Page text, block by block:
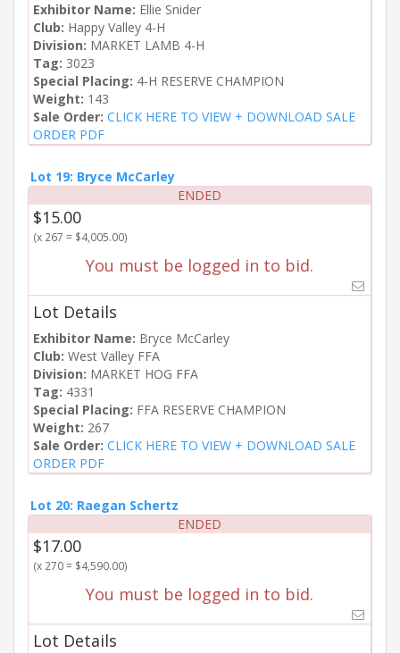
Exhibitor Name: Ellie Snider
Club: Happy Valley 4-H
Division: MARKET LAMB 4-H
Tag: 3023
Special Placing: 4-H RESERVE CHAMPION
Weight: 143
Sale Order: CLICK HERE TO VIEW + DOWNLOAD SALE
ORDER PDF
Lot 19: Bryce McCarley
ENDED
$15.00
(x 267 = $4,005.00)
You must be logged in to bid.
Lot Details
Exhibitor Name: Bryce McCarley
Club: West Valley FFA
Division: MARKET HOG FFA
Tag: 4331
Special Placing: FFA RESERVE CHAMPION
Weight: 267
Sale Order: CLICK HERE TO VIEW + DOWNLOAD SALE
ORDER PDF
Lot 20: Raegan Schertz
ENDED
$17.00
(x 270 = $4,590.00)
You must be logged in to bid.
Lot Details